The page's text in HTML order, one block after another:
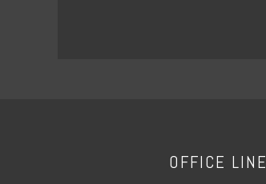
OFFICE LINE